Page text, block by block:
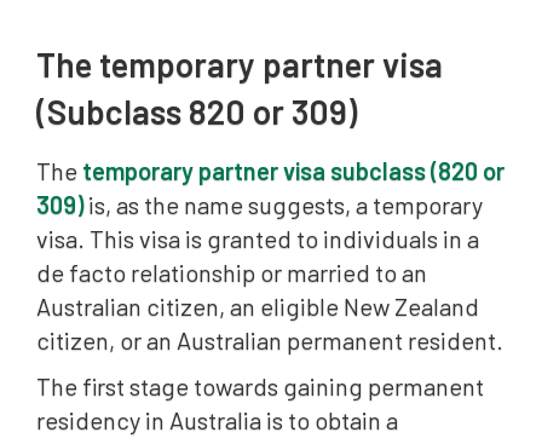
The temporary partner visa
(Subclass 820 or 309)
The temporary partner visa subclass (820 or
309)is, as the name suggests, a temporary
visa. This visa is granted to individuals in a
de facto relationship or married to an
Australian citizen, an eligible New Zealand
citizen, or an Australian permanent resident.
The first stage towards gaining permanent
residency in Australia is to obtain a